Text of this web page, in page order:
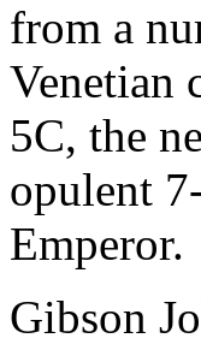
from a
Venetian
5C, the
opulent
Emperor.
Gibson